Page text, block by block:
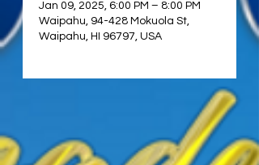
Jan 09, 2025, 6:00 PM – 8:00 PM
Waipahu, 94-428 Mokuola St,
Waipahu, HI 96797, USA